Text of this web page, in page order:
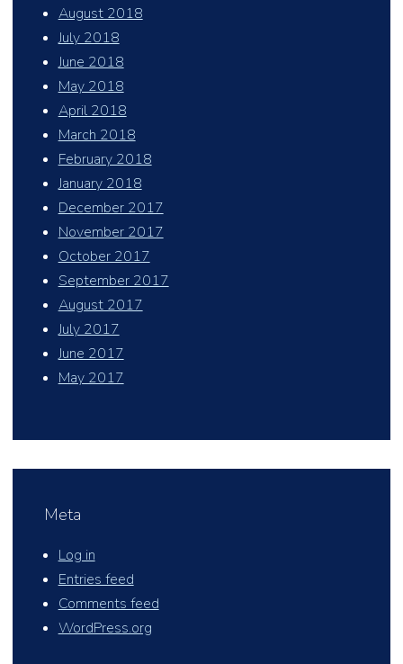
August 2018
July 2018
June 2018
May 2018
April 2018
March 2018
February 2018
January 2018
December 2017
November 2017
October 2017
September 2017
August 2017
July 2017
June 2017
May 2017
Meta
Log in
Entries feed
Comments feed
WordPress.org